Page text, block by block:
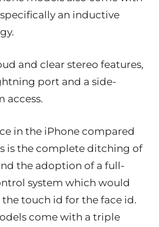
an inductive
and clear stereo features,
port and a side-
access.
in the iPhone compared
is the complete ditching of
the adoption of a full-
system which would
touch id for the face id.
come with a triple